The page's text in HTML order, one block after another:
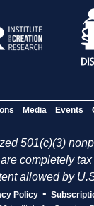
Media Events
501(c)(3)
completely
allowed by
Policy •